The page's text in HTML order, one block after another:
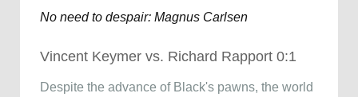
No need to despair: Magnus Carlsen
Vincent Keymer vs. Richard Rapport 0:1
Despite the advance of Black's pawns, the world